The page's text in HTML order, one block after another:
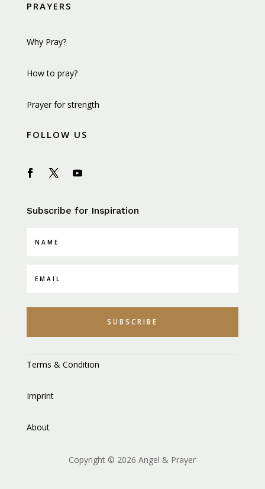
PRAYERS
Why Pray?
How to pray?
Prayer for strength
FOLLOW US
Subscribe for Inspiration
SUBSCRIBE
Terms & Condition
Imprint
About
Copyright © 2026 Angel & Prayer